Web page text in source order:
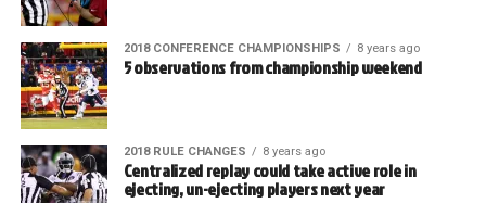
2018 CONFERENCE CHAMPIONSHIPS 8 years ago
5 observations from championship weekend
2018 RULE CHANGES 8 years ago
Centralized replay could take active role in
ejecting, un-ejecting players next year